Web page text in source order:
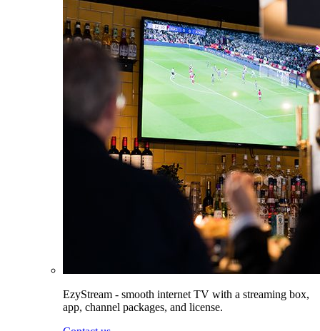
EzyStream - smooth internet TV with a streaming box,
app, channel packages, and license.